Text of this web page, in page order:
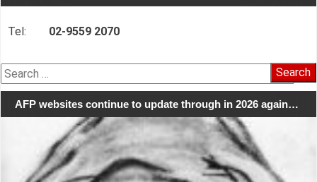
Tel: 02-9559 2070
Search
for:
AFP websites continue to update through in 2026 again…